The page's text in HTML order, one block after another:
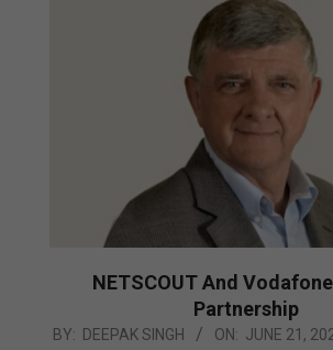
NETSCOUT And
Partnership
2024-
BY: DEEPAK SINGH ON: JUNE 21,